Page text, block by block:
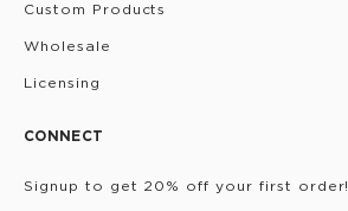
Custom Products
Wholesale
Licensing
CONNECT
Signup to get 20% off your first order!